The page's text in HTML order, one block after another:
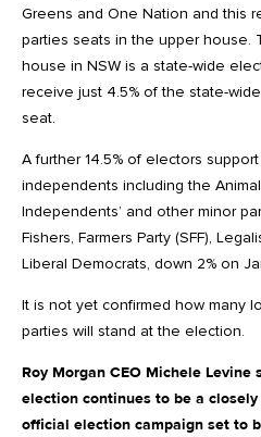
Greens and One Nation and this
parties seats in the upper house.
house in NSW is a state-wide
receive just 4.5% of the state-
seat.
A further 14.5% of electors
independents including the Animal
Independents’ and other minor
Fishers, Farmers Party (SFF),
Liberal Democrats, down 2% on
It is not yet confirmed how many
parties will stand at the election.
Roy Morgan CEO Michele Levine
election continues to be a
official election campaign set to